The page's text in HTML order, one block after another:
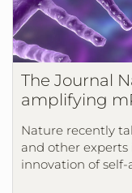
The Journal
amplifying
Nature recently
and other
innovation of